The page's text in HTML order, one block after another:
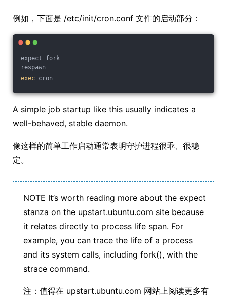
例如，下面是 /etc/init/cron.conf 文件的启动部分：
expect fork
respawn
exec cron
A simple job startup like this usually indicates a
well-behaved, stable daemon.
像这样的简单工作启动通常表明守护进程很乖、很稳
定。
NOTE It’s worth reading more about the expect
stanza on the upstart.ubuntu.com site because
it relates directly to process life span. For
example, you can trace the life of a process
and its system calls, including fork(), with the
strace command.
注：值得在 upstart.ubuntu.com 网站上阅读更多有